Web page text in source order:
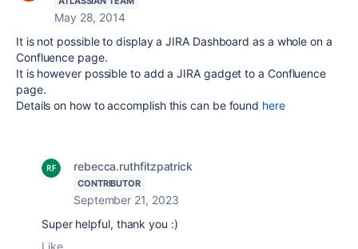
May 28, 2014
It is not possible to display a JIRA Dashboard as a whole on a
Confluence page.
It is however possible to add a JIRA gadget to a Confluence
page.
Details on how to accomplish this can be found here
rebecca.ruthfitzpatrick
CONTRIBUTOR
September 21, 2023
Super helpful, thank you :)
Like